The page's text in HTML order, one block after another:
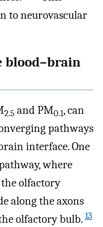
to neurovascular
blood–brain
2.5 and PM0.1, can
pathways
interface. One
where
olfactory
along the axons
olfactory bulb. 13